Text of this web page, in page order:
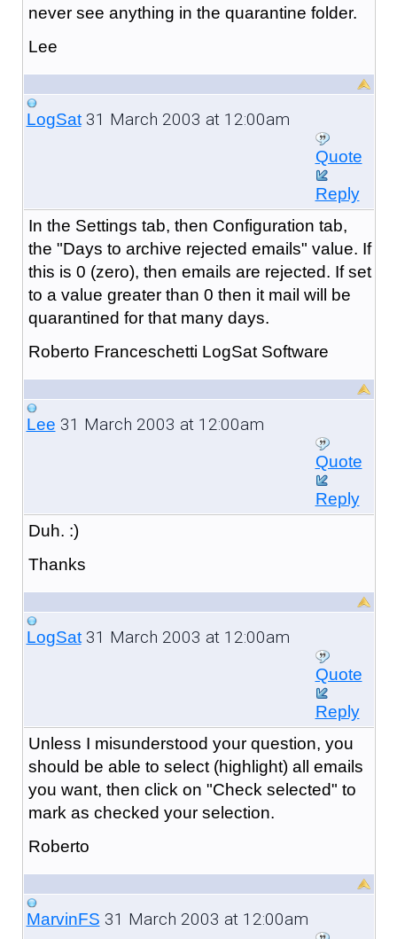
never see anything in the quarantine folder.
Lee
LogSat31 March 2003 at 12:00am
Quote
Reply
In the Settings tab, then Configuration tab,
the "Days to archive rejected emails" value. If
this is 0 (zero), then emails are rejected. If set
to a value greater than 0 then it mail will be
quarantined for that many days.
Roberto Franceschetti LogSat Software
Lee 31 March 2003 at 12:00am
Quote
Reply
Duh. :)
Thanks
LogSat31 March 2003 at 12:00am
Quote
Reply
Unless I misunderstood your question, you
should be able to select (highlight) all emails
you want, then click on "Check selected" to
mark as checked your selection.
Roberto
MarvinFS 31 March 2003 at 12:00am